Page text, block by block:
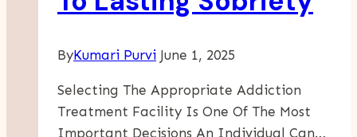
ByKumari Purvi June 1, 2025
Selecting The Appropriate Addiction
Treatment Facility Is One Of The Most
Important Decisions An Individual Can…